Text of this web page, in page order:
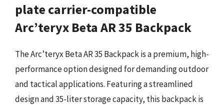
plate carrier-compatible
Arc’teryx Beta AR 35 Backpack
The Arc’teryx Beta AR 35 Backpack is a premium, high-
performance option designed for demanding outdoor
and tactical applications. Featuring a streamlined
design and 35-liter storage capacity, this backpack is